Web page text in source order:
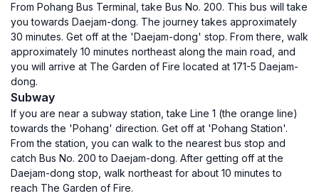
From Pohang Bus Terminal, take Bus No. 200. This bus will take
you towards Daejam-dong. The journey takes approximately
30 minutes. Get off at the 'Daejam-dong' stop. From there, walk
approximately 10 minutes northeast along the main road, and
you will arrive at The Garden of Fire located at 171-5 Daejam-
dong.
Subway
If you are near a subway station, take Line 1 (the orange line)
towards the 'Pohang' direction. Get off at 'Pohang Station'.
From the station, you can walk to the nearest bus stop and
catch Bus No. 200 to Daejam-dong. After getting off at the
Daejam-dong stop, walk northeast for about 10 minutes to
reach The Garden of Fire.